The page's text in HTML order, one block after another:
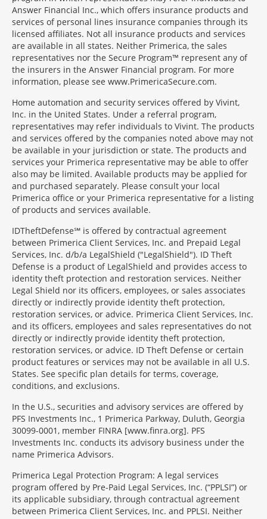
Answer Financial Inc., which offers insurance products and
services of personal lines insurance companies through its
licensed affiliates. Not all insurance products and services
are available in all states. Neither Primerica, the sales
representatives nor the Secure Program™ represent any of
the insurers in the Answer Financial program. For more
information, please see www.PrimericaSecure.com.
Home automation and security services offered by Vivint,
Inc. in the United States. Under a referral program,
representatives may refer individuals to Vivint. The products
and services offered by the companies noted above may not
be available in your jurisdiction or state. The products and
services your Primerica representative may be able to offer
also may be limited. Available products may be applied for
and purchased separately. Please consult your local
Primerica office or your Primerica representative for a listing
of products and services available.
IDTheftDefense℠ is offered by contractual agreement
between Primerica Client Services, Inc. and Prepaid Legal
Services, Inc. d/b/a LegalShield ("LegalShield"). ID Theft
Defense is a product of LegalShield and provides access to
identity theft protection and restoration services. Neither
Legal Shield nor its officers, employees, or sales associates
directly or indirectly provide identity theft protection,
restoration services, or advice. Primerica Client Services, Inc.
and its officers, employees and sales representatives do not
directly or indirectly provide identity theft protection,
restoration services, or advice. ID Theft Defense or certain
product features or services may not be available in all U.S.
States. See specific plan details for terms, coverage,
conditions, and exclusions.
In the U.S., securities and advisory services are offered by
PFS Investments Inc., 1 Primerica Parkway, Duluth, Georgia
30099-0001, member FINRA [www.finra.org]. PFS
Investments Inc. conducts its advisory business under the
name Primerica Advisors.
Primerica Legal Protection Program: A legal services
program offered by Pre-Paid Legal Services, Inc. (“PPLSI”) or
its applicable subsidiary, through contractual agreement
between Primerica Client Services, Inc. and PPLSI. Neither